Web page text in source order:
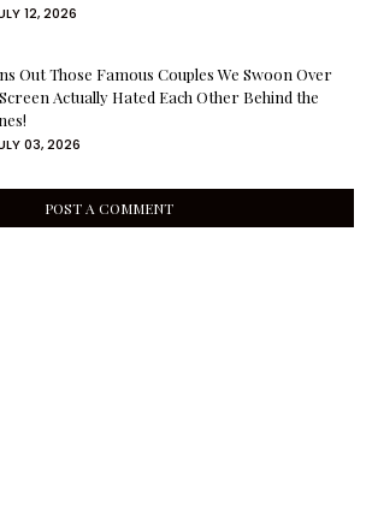
12, 2026
Out Those Famous Couples We Swoon Over
Actually Hated Each Other Behind the
03, 2026
POST A COMMENT